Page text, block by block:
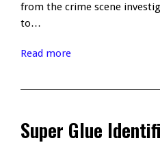
from the crime scene
to…
Read more
Super Glue